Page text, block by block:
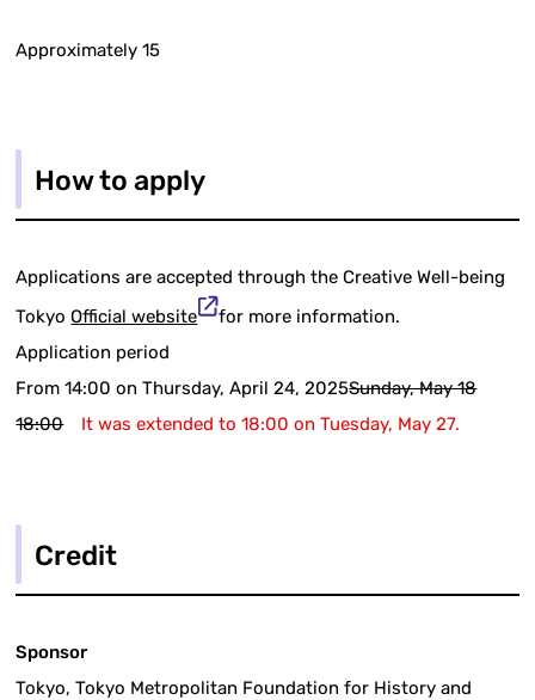
Approximately 15
How to apply
Applications are accepted through the Creative Well-being
Tokyo Official website
for more information.
Application period
From 14:00 on Thursday, April 24, 2025Sunday, May 18
18:00
It was extended to 18:00 on Tuesday, May 27.
Credit
Sponsor
Tokyo, Tokyo Metropolitan Foundation for History and